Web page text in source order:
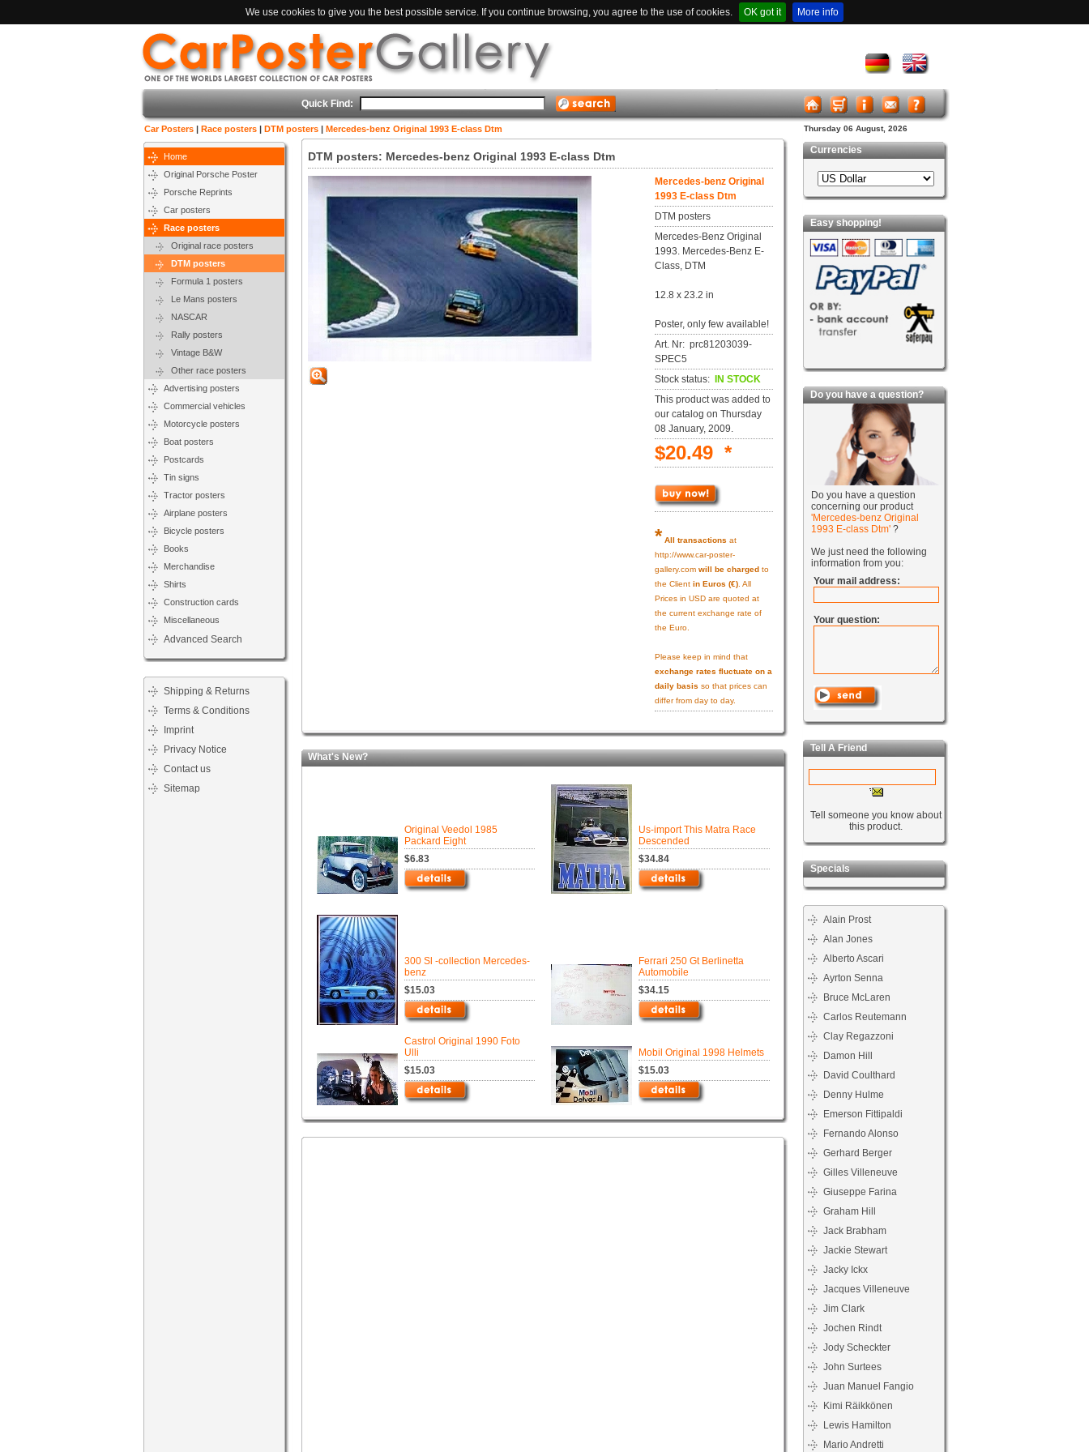
We use cookies to give you the best possible service. If you continue browsing, you agree to the use of cookies. OK got it More info
Quick Find:
Car Posters | Race posters | DTM posters | Mercedes-benz Original 1993 E-class Dtm Thursday 06 August, 2026
Home
Original Porsche Poster
Porsche Reprints
Car posters
Race posters
Original race posters
DTM posters
Formula 1 posters
Le Mans posters
NASCAR
Rally posters
Vintage B&W
Other race posters
Advertising posters
Commercial vehicles
Motorcycle posters
Boat posters
Postcards
Tin signs
Tractor posters
Airplane posters
Bicycle posters
Books
Merchandise
Shirts
Construction cards
Miscellaneous
Advanced Search
Shipping & Returns
Terms & Conditions
Imprint
Privacy Notice
Contact us
Sitemap
DTM posters: Mercedes-benz Original 1993 E-class Dtm
Mercedes-benz Original
1993 E-class Dtm
DTM posters
Mercedes-Benz Original
1993. Mercedes-Benz E-
Class, DTM
12.8 x 23.2 in
Poster, only few available!
Art. Nr: prc81203039-
SPEC5
Stock status:
IN STOCK
This product was added to
our catalog on Thursday
08 January, 2009.
$20.49 *
* All transactions at
http://www.car-poster-
gallery.com will be charged to
the Client in Euros (€) . All
Prices in USD are quoted at
the current exchange rate of
the Euro.
Please keep in mind that
exchange rates fluctuate on a
daily basis so that prices can
differ from day to day.
What's New?
Original Veedol 1985
Packard Eight
$6.83
Us-import This Matra Race
Descended
$34.84
300 Sl -collection Mercedes-
benz
$15.03
Ferrari 250 Gt Berlinetta
Automobile
$34.15
Castrol Original 1990 Foto
Ulli
$15.03
Mobil Original 1998 Helmets
$15.03
Currencies
Easy shopping!
Do you have a question?
Do you have a question
concerning our product
'Mercedes-benz Original
1993 E-class Dtm' ?
We just need the following
information from you:
Your mail address:
Your question:
Tell A Friend
Tell someone you know about
this product.
Specials
Alain Prost
Alan Jones
Alberto Ascari
Ayrton Senna
Bruce McLaren
Carlos Reutemann
Clay Regazzoni
Damon Hill
David Coulthard
Denny Hulme
Emerson Fittipaldi
Fernando Alonso
Gerhard Berger
Gilles Villeneuve
Giuseppe Farina
Graham Hill
Jack Brabham
Jackie Stewart
Jacky Ickx
Jacques Villeneuve
Jim Clark
Jochen Rindt
Jody Scheckter
John Surtees
Juan Manuel Fangio
Kimi Räikkönen
Lewis Hamilton
Mario Andretti